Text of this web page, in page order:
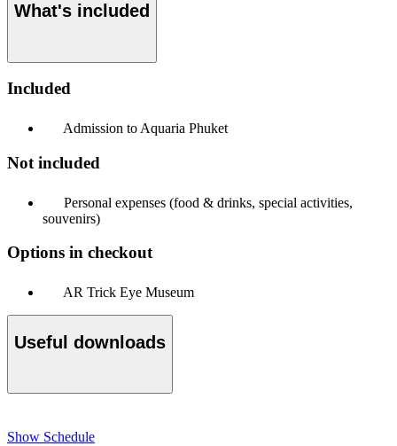
What's included
Included
Admission to Aquaria Phuket
Not included
Personal expenses (food & drinks, special activities,
souvenirs)
Options in checkout
AR Trick Eye Museum
Useful downloads
Show Schedule